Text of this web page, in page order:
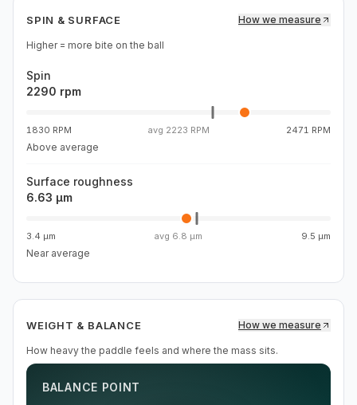
SPIN & SURFACE How we measure
Higher = more bite on the ball
Spin
2290 rpm
1830 RPM avg 2223 RPM 2471 RPM
Above average
Surface roughness
6.63 µm
3.4 µm avg 6.8 µm 9.5 µm
Near average
WEIGHT & BALANCE How we measure
How heavy the paddle feels and where the mass sits.
BALANCE POINT